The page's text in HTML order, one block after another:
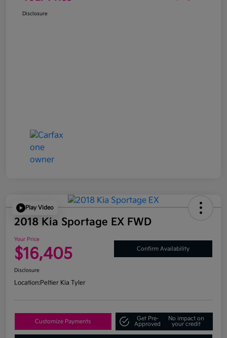
Disclosure
Play Video
2018 Kia Sportage EX FWD
Your Price
$16,405 Confirm Availability
Disclosure
Location:Peltier Kia Tyler
Customize Payments
Get Pre-
Approved
No impact on
your credit